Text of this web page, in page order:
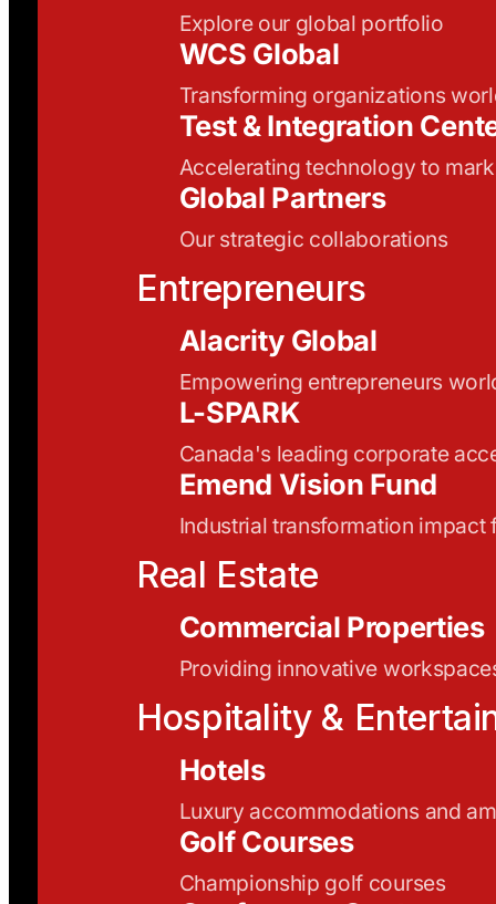
Explore our global portfolio
WCS Global
Transforming organizations
Test & Integration
Accelerating technology to
Global Partners
Our strategic collaborations
Entrepreneurs
Alacrity Global
Empowering entrepreneurs
L-SPARK
Canada's leading corporate
Emend Vision Fund
Industrial transformation impact
Real Estate
Commercial Properties
Providing innovative
Hospitality &
Hotels
Luxury accommodations and
Golf Courses
Championship golf courses